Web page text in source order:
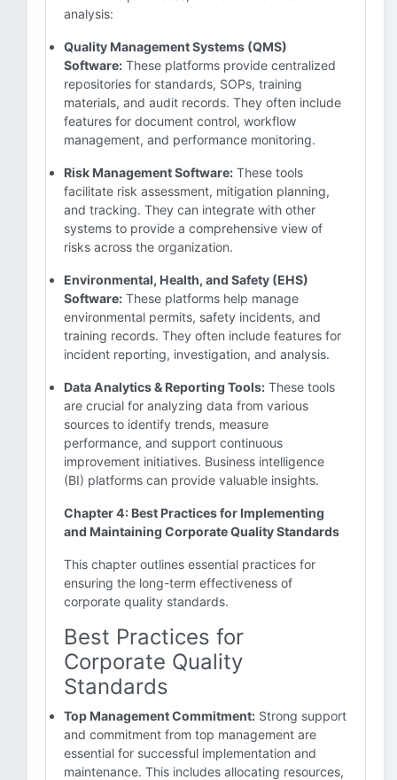
analysis:
Quality Management Systems (QMS)
Software: These platforms provide centralized
repositories for standards, SOPs, training
materials, and audit records. They often include
features for document control, workflow
management, and performance monitoring.
Risk Management Software: These tools
facilitate risk assessment, mitigation planning,
and tracking. They can integrate with other
systems to provide a comprehensive view of
risks across the organization.
Environmental, Health, and Safety (EHS)
Software: These platforms help manage
environmental permits, safety incidents, and
training records. They often include features for
incident reporting, investigation, and analysis.
Data Analytics & Reporting Tools: These tools
are crucial for analyzing data from various
sources to identify trends, measure
performance, and support continuous
improvement initiatives. Business intelligence
(BI) platforms can provide valuable insights.
Chapter 4: Best Practices for Implementing
and Maintaining Corporate Quality Standards
This chapter outlines essential practices for
ensuring the long-term effectiveness of
corporate quality standards.
Best Practices for
Corporate Quality
Standards
Top Management Commitment: Strong support
and commitment from top management are
essential for successful implementation and
maintenance. This includes allocating resources,